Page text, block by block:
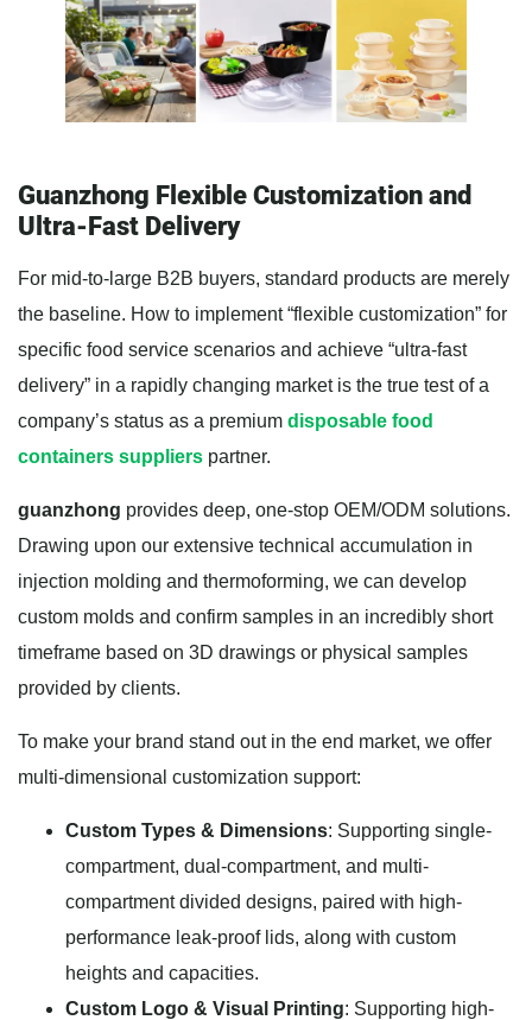
Guanzhong Flexible Customization and
Ultra-Fast Delivery
For mid-to-large B2B buyers, standard products are merely
the baseline. How to implement “flexible customization” for
specific food service scenarios and achieve “ultra-fast
delivery” in a rapidly changing market is the true test of a
company’s status as a premium disposable food
containers suppliers partner.
guanzhong provides deep, one-stop OEM/ODM solutions.
Drawing upon our extensive technical accumulation in
injection molding and thermoforming, we can develop
custom molds and confirm samples in an incredibly short
timeframe based on 3D drawings or physical samples
provided by clients.
To make your brand stand out in the end market, we offer
multi-dimensional customization support:
Custom Types & Dimensions: Supporting single-
compartment, dual-compartment, and multi-
compartment divided designs, paired with high-
performance leak-proof lids, along with custom
heights and capacities.
Custom Logo & Visual Printing: Supporting high-